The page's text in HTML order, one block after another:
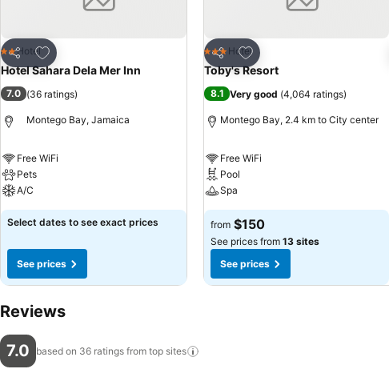
Share
Add to favorites
2 Stars
Hotel
Hotel Sahara Dela Mer Inn
7.0 (36 ratings)
Montego Bay, Jamaica
Free WiFi
Pets
A/C
Select dates to see exact prices
See prices
Share
Add to favorites
3 StarsHotel
Toby's Resort
8.1 Very good (4,064 ratings)
Montego Bay, 2.4 km to City center
Free WiFi
Pool
Spa
from $150
See prices from 13 sites
See prices
Reviews
7.0 based on 36 ratings from top sites